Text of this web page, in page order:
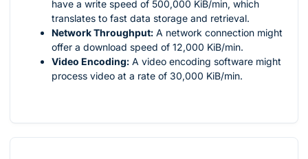
have a write speed of 500,000 KiB/min, which
translates to fast data storage and retrieval.
Network Throughput: A network connection might
offer a download speed of 12,000 KiB/min.
Video Encoding: A video encoding software might
process video at a rate of 30,000 KiB/min.